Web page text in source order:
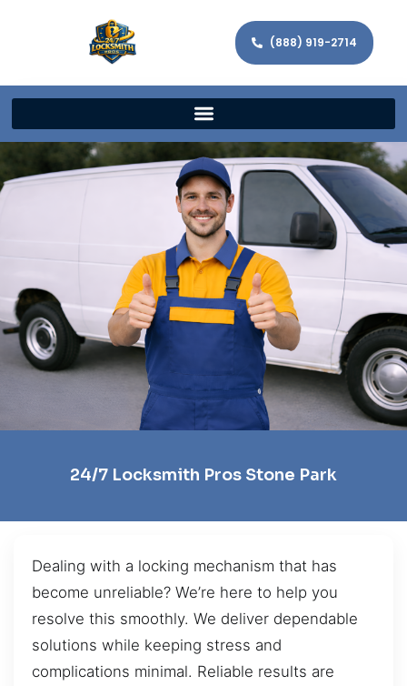
(888) 919-2714
24/7 Locksmith Pros Stone Park
Dealing with a locking mechanism that has
become unreliable? We’re here to help you
resolve this smoothly. We deliver dependable
solutions while keeping stress and
complications minimal. Reliable results are